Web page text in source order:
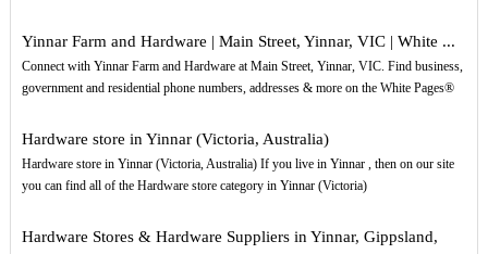
Yinnar Farm and Hardware | Main Street, Yinnar, VIC | White ...
Connect with Yinnar Farm and Hardware at Main Street, Yinnar, VIC. Find business,
government and residential phone numbers, addresses & more on the White Pages®
Hardware store in Yinnar (Victoria, Australia)
Hardware store in Yinnar (Victoria, Australia) If you live in Yinnar , then on our site
you can find all of the Hardware store category in Yinnar (Victoria)
Hardware Stores & Hardware Suppliers in Yinnar, Gippsland,